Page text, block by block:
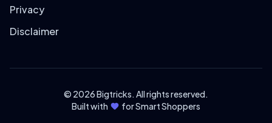
Privacy
Disclaimer
© 2026 Bigtricks. All rights reserved.
Built with
for Smart Shoppers